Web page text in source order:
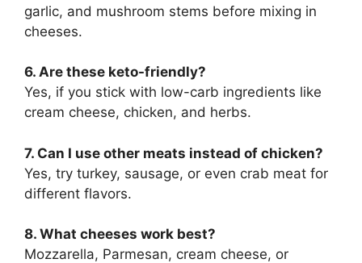
garlic, and mushroom stems before mixing in
cheeses.
6. Are these keto-friendly?
Yes, if you stick with low-carb ingredients like
cream cheese, chicken, and herbs.
7. Can I use other meats instead of chicken?
Yes, try turkey, sausage, or even crab meat for
different flavors.
8. What cheeses work best?
Mozzarella, Parmesan, cream cheese, or